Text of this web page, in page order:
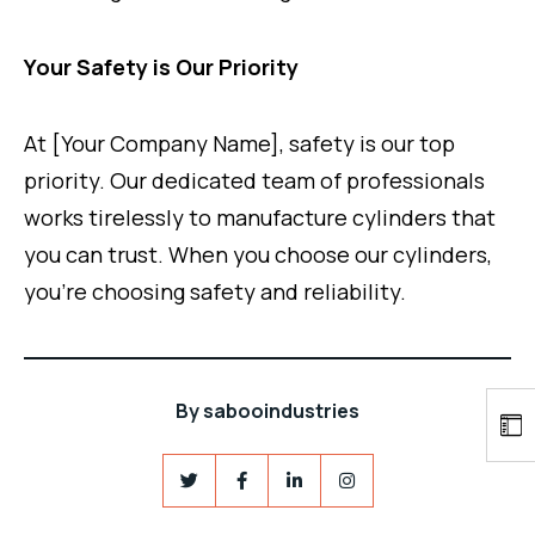
Your Safety is Our Priority
At [Your Company Name], safety is our top
priority. Our dedicated team of professionals
works tirelessly to manufacture cylinders that
you can trust. When you choose our cylinders,
you’re choosing safety and reliability.
Bysabooindustries